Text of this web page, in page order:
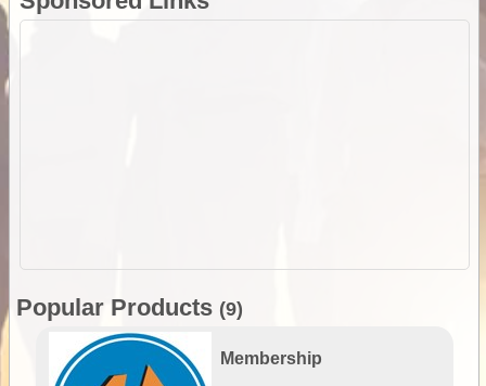
Popular Products (9)
Membership